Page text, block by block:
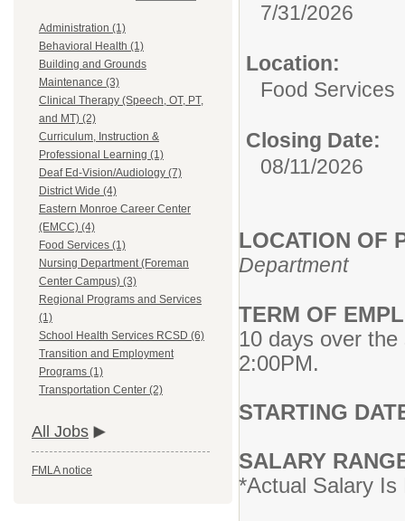
Administration (1)
Behavioral Health (1)
Building and Grounds
Maintenance (3)
Clinical Therapy (Speech, OT, PT,
and MT) (2)
Curriculum, Instruction &
Professional Learning (1)
Deaf Ed-Vision/Audiology (7)
District Wide (4)
Eastern Monroe Career Center
(EMCC) (4)
Food Services (1)
Nursing Department (Foreman
Center Campus) (3)
Regional Programs and Services
(1)
School Health Services RCSD (6)
Transition and Employment
Programs (1)
Transportation Center (2)
All Jobs
FMLA notice
7/31/2026
Location:
Food Services
Closing Date:
08/11/2026
LOCATION OF
Department
TERM OF
10 days over
2:00PM.
STARTING
SALARY
*Actual Salary Is